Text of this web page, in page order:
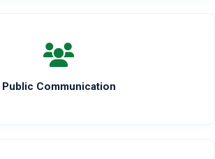
Public Communication